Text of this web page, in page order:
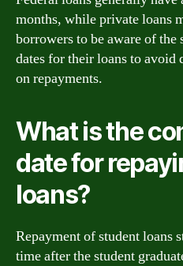
months, while private loans
borrowers to be aware of the
dates for their loans to
on repayments.
What is the
date for
loans?
Repayment of student loans
time after the student